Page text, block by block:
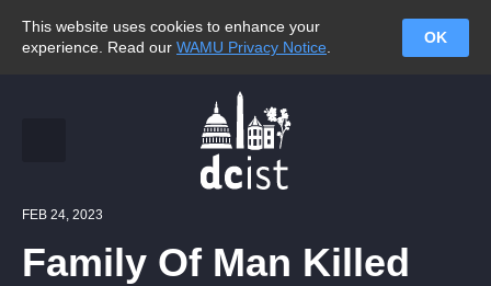
This website uses cookies to enhance your
experience. Read our WAMU Privacy Notice
OK
FEB 24, 2023
Family Of Man Killed